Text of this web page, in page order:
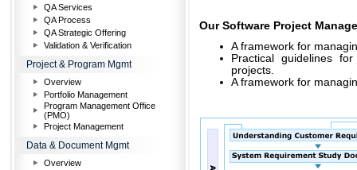
QA Services
QA Process
QA Strategic Offering
Validation & Verification
Project & Program Mgmt
Overview
Portfolio Management
Program Management Office
(PMO)
Project Management
Data & Document Mgmt
Overview
Our Software Project
A framework for
Practical guidelines
projects.
A framework for